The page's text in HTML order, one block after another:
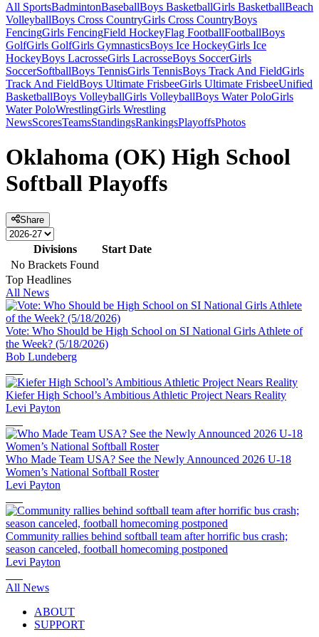
All SportsBadmintonBaseballBoys BasketballGirls BasketballBeach
VolleyballBoys Cross CountryGirls Cross CountryBoys
FencingGirls FencingField HockeyFlag FootballFootballBoys
GolfGirls GolfGirls GymnasticsBoys Ice HockeyGirls Ice
HockeyBoys LacrosseGirls LacrosseBoys SoccerGirls
SoccerSoftballBoys TennisGirls TennisBoys Track And FieldGirls
Track And FieldBoys Ultimate FrisbeeGirls Ultimate FrisbeeUnified
BasketballBoys VolleyballGirls VolleyballBoys Water PoloGirls
Water PoloWrestlingGirls Wrestling
NewsScoresTeamsStandingsRankingsPlayoffsPhotos
Oklahoma (OK) High School
Softball Playoffs
Share
Divisions
Start Date
No Brackets Found
Top Headlines
All News
Vote: Who Should be High School on SI National Girls Athlete of
the Week? (5/18/2026)
Bob Lundeberg
Kiefer High School’s Ambitious Athletic Project Nears Reality
Levi Payton
Who Made Team USA? See the Newly Announced 2026 U-18
Women’s National Softball Roster
Levi Payton
Community rallies behind softball team after horrific bus crash;
season canceled, football homecoming postponed
Levi Payton
All News
ABOUT
SUPPORT